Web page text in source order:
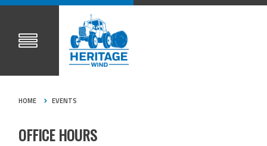
HOME EVENTS
OFFICE HOURS